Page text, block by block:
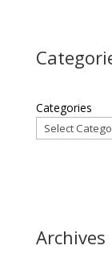
Categories
Archives